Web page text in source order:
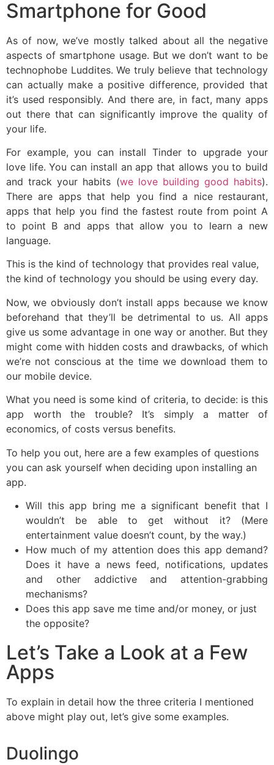
Smartphone for Good
As of now, we’ve mostly talked about all the negative
aspects of smartphone usage. But we don’t want to be
technophobe Luddites. We truly believe that technology
can actually make a positive difference, provided that
it’s used responsibly. And there are, in fact, many apps
out there that can significantly improve the quality of
your life.
For example, you can install Tinder to upgrade your
love life. You can install an app that allows you to build
and track your habits (we love building good habits).
There are apps that help you find a nice restaurant,
apps that help you find the fastest route from point A
to point B and apps that allow you to learn a new
language.
This is the kind of technology that provides real value,
the kind of technology you should be using every day.
Now, we obviously don’t install apps because we know
beforehand that they’ll be detrimental to us. All apps
give us some advantage in one way or another. But they
might come with hidden costs and drawbacks, of which
we’re not conscious at the time we download them to
our mobile device.
What you need is some kind of criteria, to decide: is this
app worth the trouble? It’s simply a matter of
economics, of costs versus benefits.
To help you out, here are a few examples of questions
you can ask yourself when deciding upon installing an
app.
Will this app bring me a significant benefit that I
wouldn’t be able to get without it? (Mere
entertainment value doesn’t count, by the way.)
How much of my attention does this app demand?
Does it have a news feed, notifications, updates
and other addictive and attention-grabbing
mechanisms?
Does this app save me time and/or money, or just
the opposite?
Let’s Take a Look at a Few
Apps
To explain in detail how the three criteria I mentioned
above might play out, let’s give some examples.
Duolingo